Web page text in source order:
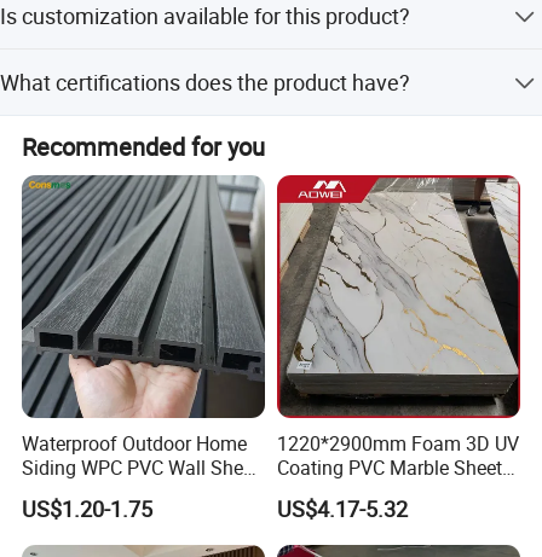
lead time is 15 days for a 1x20 GP container.
Is customization available for this product?
(sanding/embossing/brushing), density, length, and
colors.
What certifications does the product have?
and Intertek to issue formal quality testing reports.
Recommended for you
Waterproof Outdoor Home
Siding WPC PVC Wall Sheet
Panels for Exterior
Decoration
US$1.20-1.75
1220*2900mm Foam 3D UV
Coating PVC Marble Sheet
Wall Ceiling Panel Cladding
US$4.17-5.32